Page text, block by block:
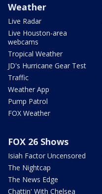
Weather
Live Radar
Live Houston-area
webcams
Tropical Weather
JD's Hurricane Gear Test
Traffic
Weather App
Pump Patrol
FOX Weather
FOX 26 Shows
Isiah Factor Uncensored
The Nightcap
The News Edge
Chattin' With Chelsea